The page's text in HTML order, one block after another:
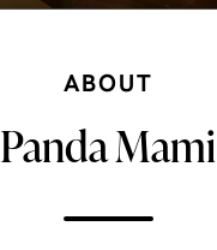
ABOUT
Panda Mami